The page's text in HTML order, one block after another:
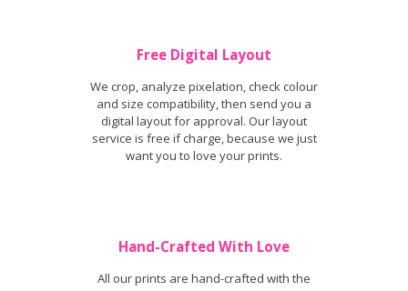
Free Digital Layout
We crop, analyze pixelation, check colour
and size compatibility, then send you a
digital layout for approval. Our layout
service is free if charge, because we just
want you to love your prints.
Hand-Crafted With Love
All our prints are hand-crafted with the